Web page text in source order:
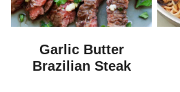
Garlic Butter
Brazilian Steak